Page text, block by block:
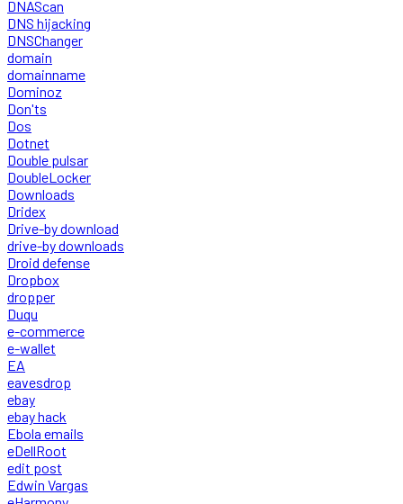
DNAScan
DNS hijacking
DNSChanger
domain
domainname
Dominoz
Don'ts
Dos
Dotnet
Double pulsar
DoubleLocker
Downloads
Dridex
Drive-by download
drive-by downloads
Droid defense
Dropbox
dropper
Duqu
e-commerce
e-wallet
EA
eavesdrop
ebay
ebay hack
Ebola emails
eDellRoot
edit post
Edwin Vargas